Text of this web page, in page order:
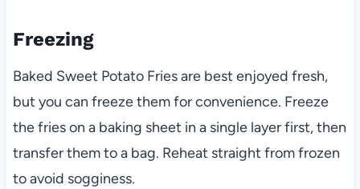
Freezing
Baked Sweet Potato Fries are best enjoyed fresh,
but you can freeze them for convenience. Freeze
the fries on a baking sheet in a single layer first, then
transfer them to a bag. Reheat straight from frozen
to avoid sogginess.